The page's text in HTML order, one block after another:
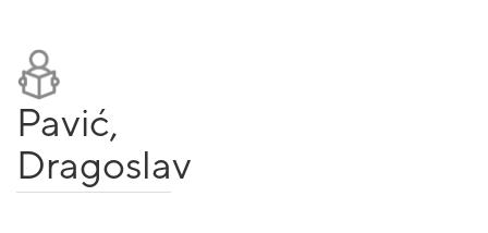
Pavić,
Dragoslav